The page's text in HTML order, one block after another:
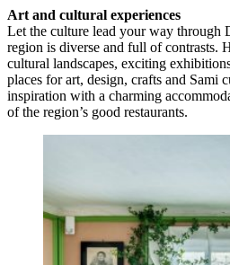
Art and cultural experiences
Let the culture lead your way through
region is diverse and full of contrasts.
cultural landscapes, exciting
places for art, design, crafts and Sami
inspiration with a charming
of the region’s good restaurants.